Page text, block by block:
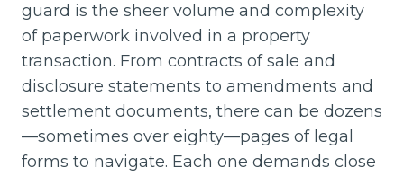
guard is the sheer volume and complexity
of paperwork involved in a property
transaction. From contracts of sale and
disclosure statements to amendments and
settlement documents, there can be dozens
—sometimes over eighty—pages of legal
forms to navigate. Each one demands close